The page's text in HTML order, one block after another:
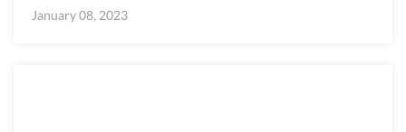
January 08, 2023